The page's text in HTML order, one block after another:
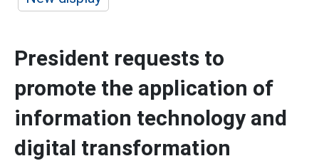
President requests to
promote the application of
information technology and
digital transformation